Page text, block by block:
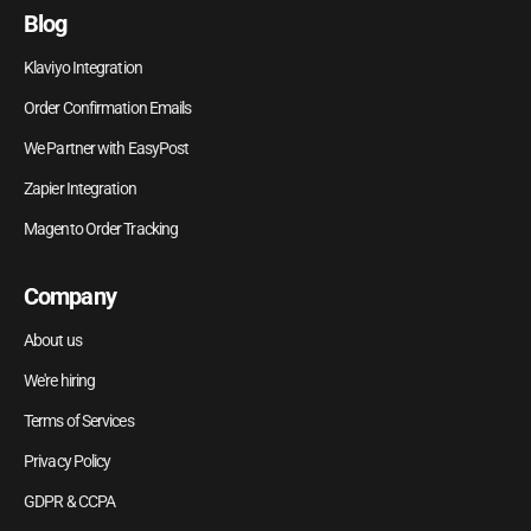
Blog
Klaviyo Integration
Order Confirmation Emails
We Partner with EasyPost
Zapier Integration
Magento Order Tracking
Company
About us
We're hiring
Terms of Services
Privacy Policy
GDPR & CCPA